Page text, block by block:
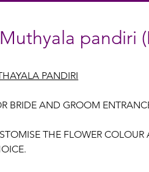
pandiri
PANDIRI
BRIDE AND GROOM
THE FLOWER COLOUR